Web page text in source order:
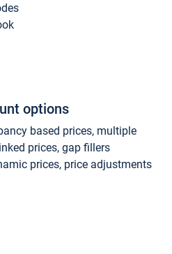
options
based prices, multiple
prices, gap fillers
prices, price adjustments